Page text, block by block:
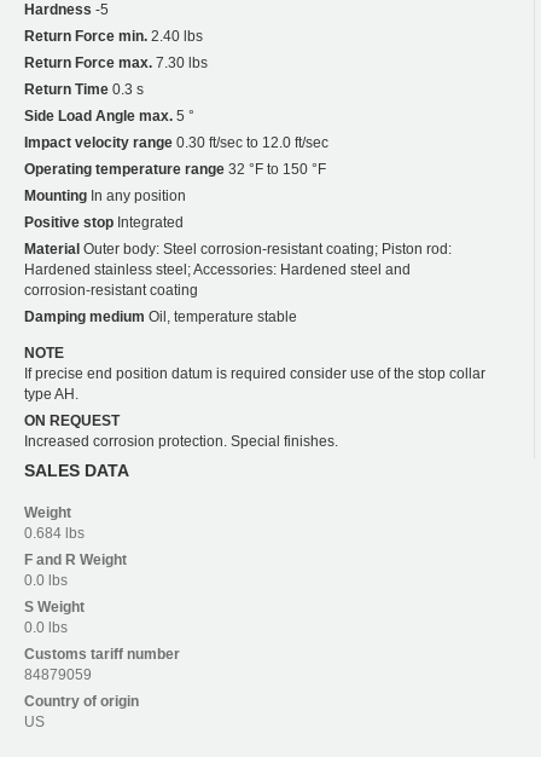
Hardness -5
Return Force min. 2.40 lbs
Return Force max. 7.30 lbs
Return Time 0.3 s
Side Load Angle max. 5 °
Impact velocity range 0.30 ft/sec to 12.0 ft/sec
Operating temperature range 32 °F to 150 °F
Mounting In any position
Positive stop Integrated
Material Outer body: Steel corrosion-resistant coating; Piston rod:
Hardened stainless steel; Accessories: Hardened steel and
corrosion-resistant coating
Damping medium Oil, temperature stable
NOTE
If precise end position datum is required consider use of the stop collar
type AH.
ON REQUEST
Increased corrosion protection. Special finishes.
SALES DATA
Weight
0.684 lbs
F and R Weight
0.0 lbs
S Weight
0.0 lbs
Customs tariff number
84879059
Country of origin
US